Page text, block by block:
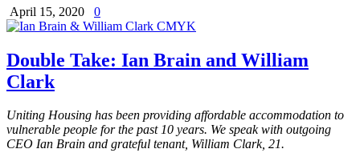
April 15, 2020
0
Double Take: Ian Brain and William
Clark
Uniting Housing has been providing affordable accommodation to
vulnerable people for the past 10 years. We speak with outgoing
CEO Ian Brain and grateful tenant, William Clark, 21.